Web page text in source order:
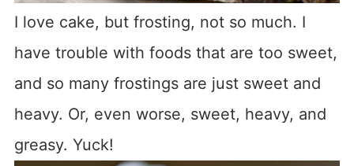
I love cake, but frosting, not so much. I
have trouble with foods that are too sweet,
and so many frostings are just sweet and
heavy. Or, even worse, sweet, heavy, and
greasy. Yuck!